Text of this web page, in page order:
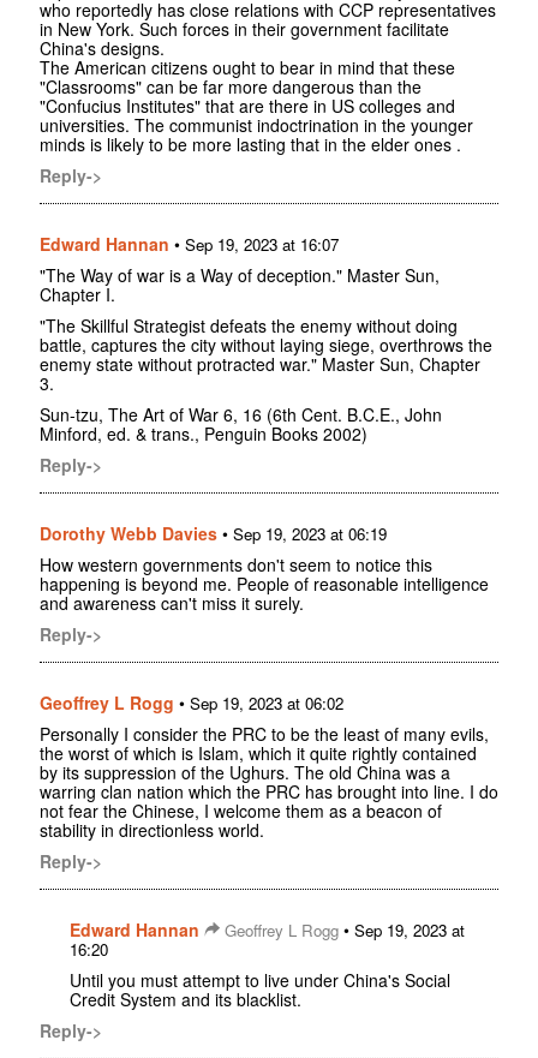
who reportedly has close relations with CCP representatives
in New York. Such forces in their government facilitate
China's designs.
The American citizens ought to bear in mind that these
"Classrooms" can be far more dangerous than the
"Confucius Institutes" that are there in US colleges and
universities. The communist indoctrination in the younger
minds is likely to be more lasting that in the elder ones .
Reply->
Edward Hannan • Sep 19, 2023 at 16:07
"The Way of war is a Way of deception." Master Sun,
Chapter I.
"The Skillful Strategist defeats the enemy without doing
battle, captures the city without laying siege, overthrows the
enemy state without protracted war." Master Sun, Chapter
3.
Sun-tzu, The Art of War 6, 16 (6th Cent. B.C.E., John
Minford, ed. & trans., Penguin Books 2002)
Reply->
Dorothy Webb Davies • Sep 19, 2023 at 06:19
How western governments don't seem to notice this
happening is beyond me. People of reasonable intelligence
and awareness can't miss it surely.
Reply->
Geoffrey L Rogg • Sep 19, 2023 at 06:02
Personally I consider the PRC to be the least of many evils,
the worst of which is Islam, which it quite rightly contained
by its suppression of the Ughurs. The old China was a
warring clan nation which the PRC has brought into line. I do
not fear the Chinese, I welcome them as a beacon of
stability in directionless world.
Reply->
Edward Hannan Geoffrey L Rogg • Sep 19, 2023 at
16:20
Until you must attempt to live under China's Social
Credit System and its blacklist.
Reply->